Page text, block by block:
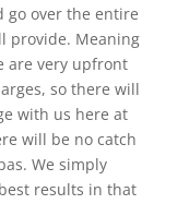
go over the entire
provide. Meaning
are very upfront
so there will
with us here at
will be no catch
We simply
results in that